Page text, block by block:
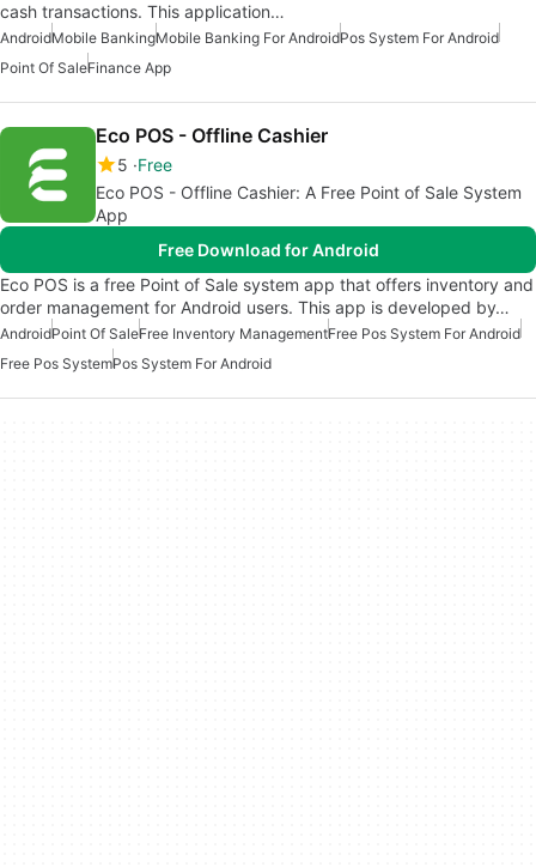
cash transactions. This application…
AndroidMobile BankingMobile Banking For AndroidPos System For Android
Point Of SaleFinance App
Eco POS - Offline Cashier
5 Free
Eco POS - Offline Cashier: A Free Point of Sale System
App
Free Download for Android
Eco POS is a free Point of Sale system app that offers inventory and
order management for Android users. This app is developed by…
AndroidPoint Of SaleFree Inventory ManagementFree Pos System For Android
Free Pos SystemPos System For Android